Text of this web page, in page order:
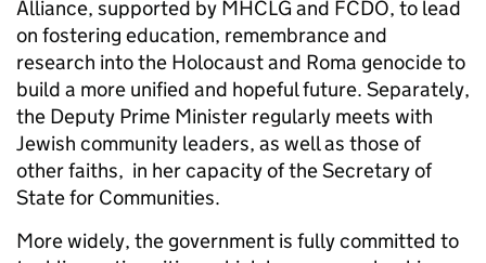
Alliance, supported by MHCLG and FCDO, to lead
on fostering education, remembrance and
research into the Holocaust and Roma genocide to
build a more unified and hopeful future. Separately,
the Deputy Prime Minister regularly meets with
Jewish community leaders, as well as those of
other faiths, in her capacity of the Secretary of
State for Communities.
More widely, the government is fully committed to